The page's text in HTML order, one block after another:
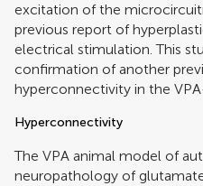
excitation of the
previous report of
electrical stimulation. This
confirmation of another
hyperconnectivity in the
Hyperconnectivity
The VPA animal model of
neuropathology of